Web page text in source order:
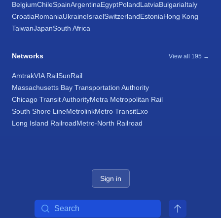
BelgiumChileSpainArgentinaEgyptPolandLatviaBulgariaItaly
CroatiaRomaniaUkraineIsraelSwitzerlandEstoniaHong Kong
TaiwanJapanSouth Africa
Networks View all 195 →
AmtrakVIA RailSunRail
Massachusetts Bay Transportation Authority
Chicago Transit AuthorityMetra Metropolitan Rail
South Shore LineMetrolinkMetro TransitExo
Long Island RailroadMetro-North Railroad
Sign in
Search